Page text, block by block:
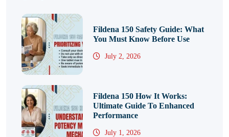
Fildena 150 Safety Guide: What
You Must Know Before Use
July 2, 2026
Fildena 150 How It Works:
Ultimate Guide To Enhanced
Performance
July 1, 2026